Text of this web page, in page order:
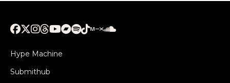
Hype Machine
Submithub